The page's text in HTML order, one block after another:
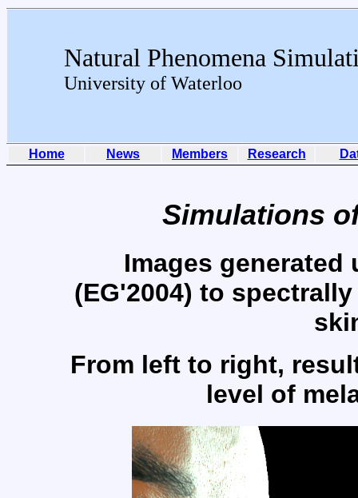
Natural Phenomena
University of Waterloo
Home News Members Research
Simulations
Images generated
(EG'2004) to
From left to right,
level of